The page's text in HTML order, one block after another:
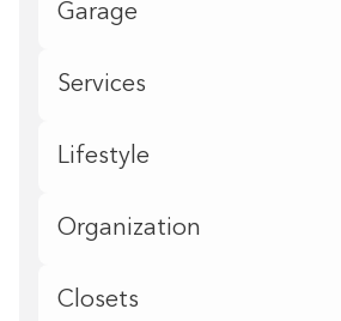
Garage
Services
Lifestyle
Organization
Closets